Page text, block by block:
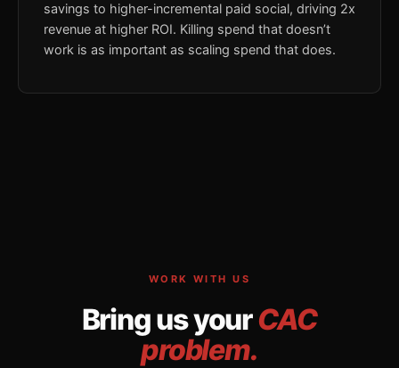
savings to higher-incremental paid social, driving 2x
revenue at higher ROI. Killing spend that doesn’t
work is as important as scaling spend that does.
WORK WITH US
Bring us yourCAC
problem.